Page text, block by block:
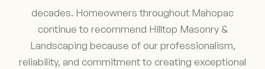
decades. Homeowners throughout Mahopac
continue to recommend Hilltop Masonry &
Landscaping because of our professionalism,
reliability, and commitment to creating exceptional